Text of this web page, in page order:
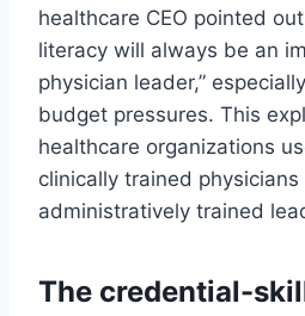
healthcare CEO pointed
literacy will always be an
physician leader,”
budget pressures. This
healthcare organizations
clinically trained physicians
administratively trained
The credential-